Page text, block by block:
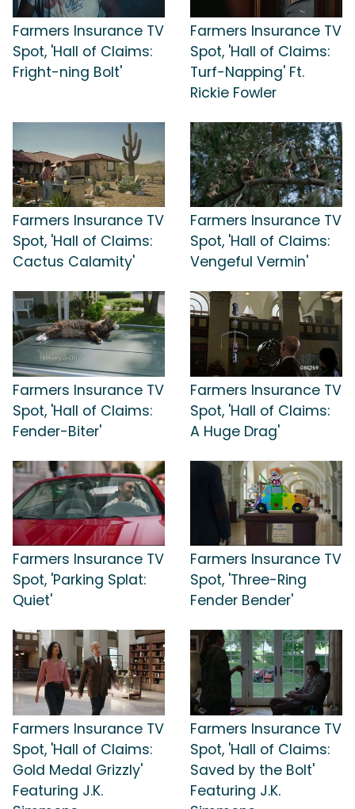
Farmers Insurance TV
Spot, 'Hall of Claims:
Fright-ning Bolt'
Farmers Insurance TV
Spot, 'Hall of Claims:
Turf-Napping' Ft.
Rickie Fowler
Farmers Insurance TV
Spot, 'Hall of Claims:
Cactus Calamity'
Farmers Insurance TV
Spot, 'Hall of Claims:
Vengeful Vermin'
Farmers Insurance TV
Spot, 'Hall of Claims:
Fender-Biter'
Farmers Insurance TV
Spot, 'Hall of Claims:
A Huge Drag'
Farmers Insurance TV
Spot, 'Parking Splat:
Quiet'
Farmers Insurance TV
Spot, 'Three-Ring
Fender Bender'
Farmers Insurance TV
Spot, 'Hall of Claims:
Gold Medal Grizzly'
Featuring J.K.
Farmers Insurance TV
Spot, 'Hall of Claims:
Saved by the Bolt'
Featuring J.K.